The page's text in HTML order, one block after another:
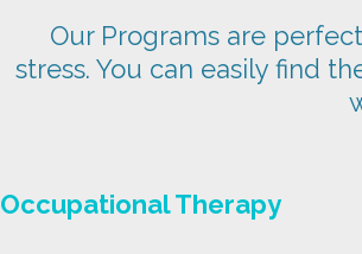
Our Programs are
stress. You can easily find
Occupational Therapy